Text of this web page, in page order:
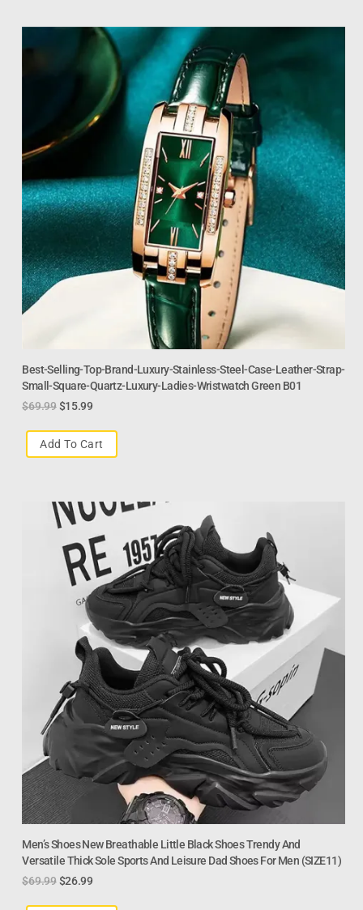
Best-Selling-Top-Brand-Luxury-Stainless-Steel-Case-Leather-Strap-
Small-Square-Quartz-Luxury-Ladies-Wristwatch Green B01
$69.99 $15.99
Add To Cart
Men’s Shoes New Breathable Little Black Shoes Trendy And
Versatile Thick Sole Sports And Leisure Dad Shoes For Men (SIZE11)
$69.99 $26.99